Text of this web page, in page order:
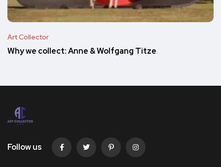
Art Collector
Why we collect: Anne & Wolfgang Titze
Follow us